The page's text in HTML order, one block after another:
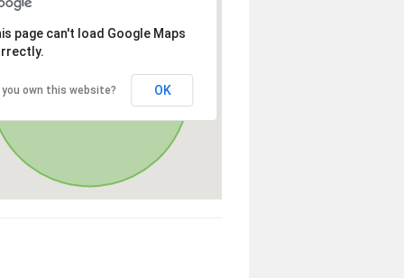
page can't load Google Maps
you own this website? OK